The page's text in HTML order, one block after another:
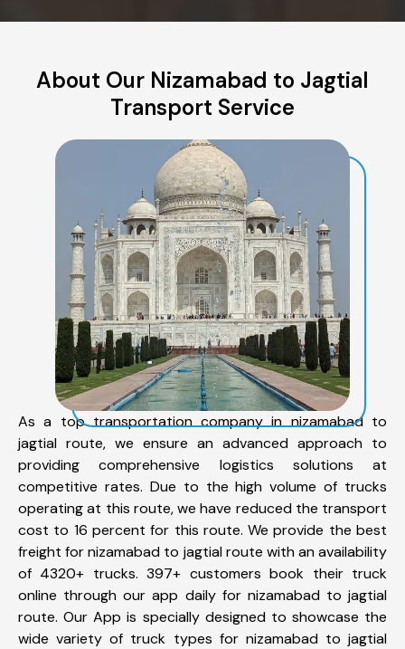
About Our Nizamabad to Jagtial
Transport Service
As a top transportation company in nizamabad to
jagtial route, we ensure an advanced approach to
providing comprehensive logistics solutions at
competitive rates. Due to the high volume of trucks
operating at this route, we have reduced the transport
cost to 16 percent for this route. We provide the best
freight for nizamabad to jagtial route with an availability
of 4320+ trucks. 397+ customers book their truck
online through our app daily for nizamabad to jagtial
route. Our App is specially designed to showcase the
wide variety of truck types for nizamabad to jagtial